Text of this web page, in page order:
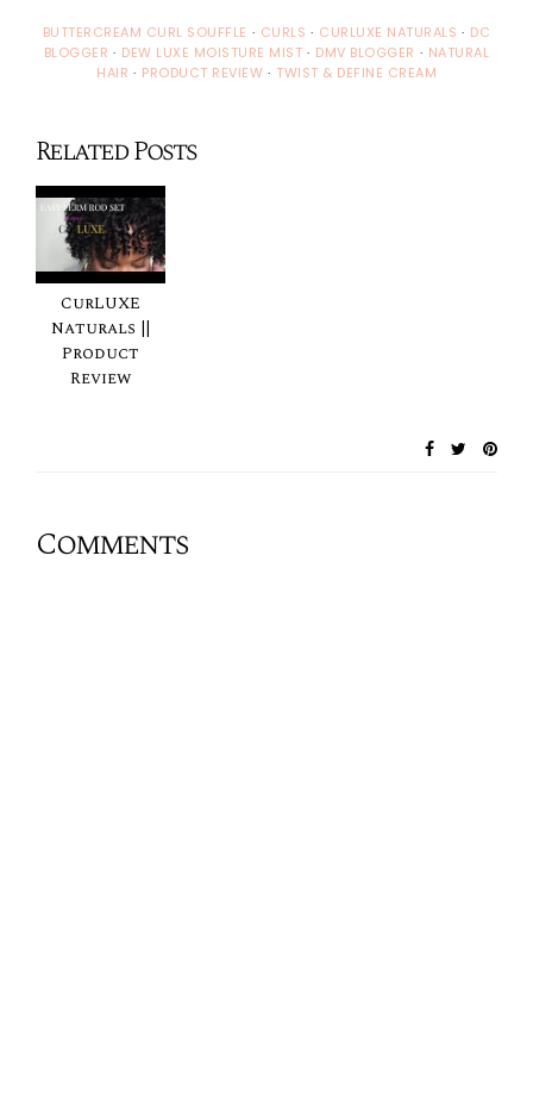
BUTTERCREAM CURL SOUFFLE · CURLS · CURLUXE NATURALS · DC
BLOGGER · DEW LUXE MOISTURE MIST · DMV BLOGGER · NATURAL
HAIR · PRODUCT REVIEW · TWIST & DEFINE CREAM
Related Posts
CurLUXE
Naturals ||
Product
Review
Comments